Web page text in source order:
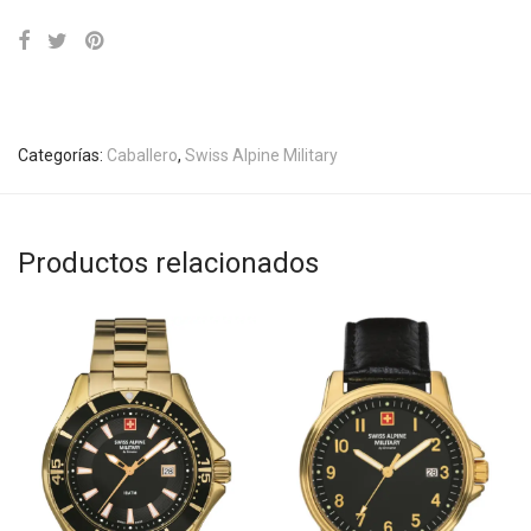
Categorías: Caballero, Swiss Alpine Military
Productos relacionados